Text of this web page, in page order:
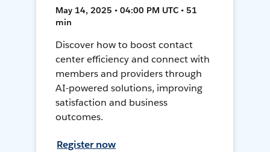
May 14, 2025 • 04:00 PM UTC • 51
min
Discover how to boost contact
center efficiency and connect with
members and providers through
AI-powered solutions, improving
satisfaction and business
outcomes.
Register now